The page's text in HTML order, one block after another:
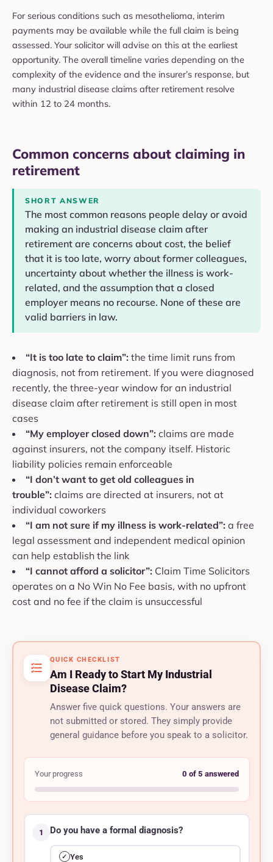
For serious conditions such as mesothelioma, interim
payments may be available while the full claim is being
assessed. Your solicitor will advise on this at the earliest
opportunity. The overall timeline varies depending on the
complexity of the evidence and the insurer’s response, but
many industrial disease claims after retirement resolve
within 12 to 24 months.
Common concerns about claiming in
retirement
SHORT ANSWER
The most common reasons people delay or avoid
making an industrial disease claim after
retirement are concerns about cost, the belief
that it is too late, worry about former colleagues,
uncertainty about whether the illness is work-
related, and the assumption that a closed
employer means no recourse. None of these are
valid barriers in law.
“It is too late to claim”: the time limit runs from
diagnosis, not from retirement. If you were diagnosed
recently, the three-year window for an industrial
disease claim after retirement is still open in most
cases
“My employer closed down”: claims are made
against insurers, not the company itself. Historic
liability policies remain enforceable
“I don’t want to get old colleagues in
trouble”: claims are directed at insurers, not at
individual coworkers
“I am not sure if my illness is work-related”: a free
legal assessment and independent medical opinion
can help establish the link
“I cannot afford a solicitor”: Claim Time Solicitors
operates on a No Win No Fee basis, with no upfront
cost and no fee if the claim is unsuccessful
QUICK CHECKLIST
Am I Ready to Start My Industrial
Disease Claim?
Answer five quick questions. Your answers are
not submitted or stored. They simply provide
general guidance before you speak to a solicitor.
Your progress 0 of 5 answered
1 Do you have a formal diagnosis?
✓ Yes